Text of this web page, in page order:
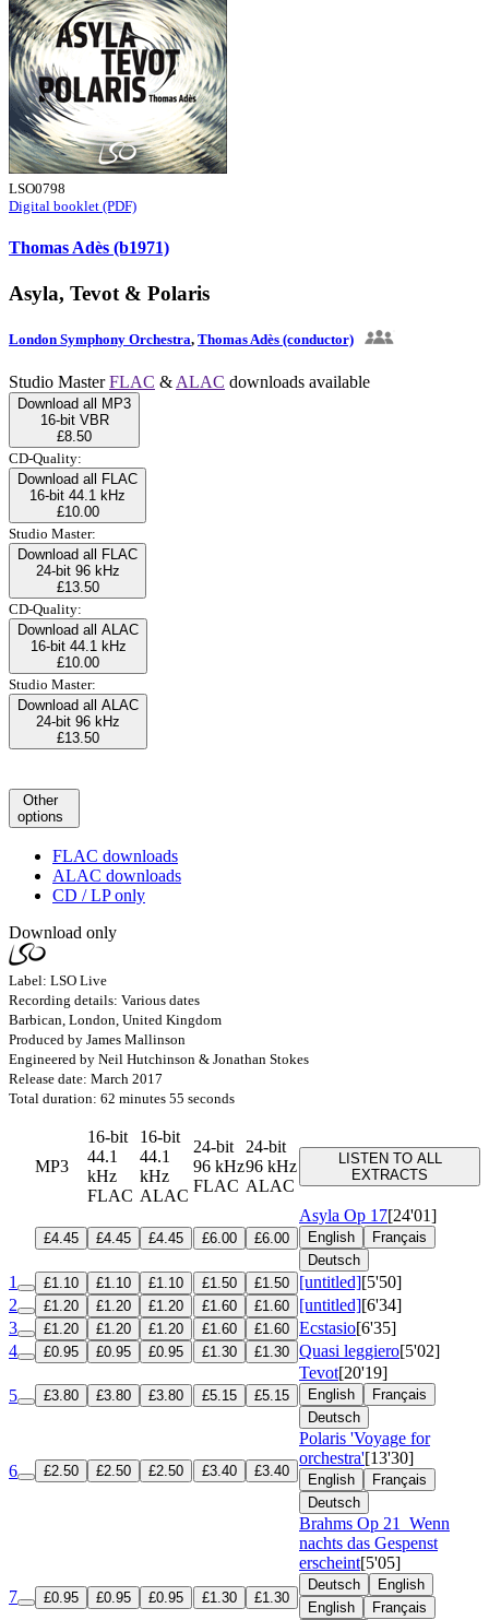
LSO0798
Digital booklet (PDF)
Thomas Adès (b1971)
Asyla, Tevot & Polaris
London Symphony Orchestra, Thomas Adès (conductor)
Studio MasterFLAC & ALAC downloads available
Download all MP3
16-bit VBR
£8.50
CD-Quality:
Download all FLAC
16-bit 44.1 kHz
£10.00
Studio Master:
Download all FLAC
24-bit 96 kHz
£13.50
CD-Quality:
Download all ALAC
16-bit 44.1 kHz
£10.00
Studio Master:
Download all ALAC
24-bit 96 kHz
£13.50
Other
options
FLAC downloads
ALAC downloads
CD / LP only
Download only
Label: LSO Live
Recording details: Various dates
Barbican, London, United Kingdom
Produced by James Mallinson
Engineered by Neil Hutchinson & Jonathan Stokes
Release date: March 2017
Total duration: 62 minutes 55 seconds
MP3
16-bit
44.1
kHz
FLAC
16-bit
44.1
kHz
ALAC
24-bit
96 kHz
FLAC
24-bit
96 kHz
ALAC
LISTEN TO ALL
EXTRACTS
£4.45 £4.45 £4.45 £6.00 £6.00
Asyla Op 17[24'01]
English
Français
Deutsch
1 £1.10 £1.10 £1.10 £1.50 £1.50 [untitled][5'50]
2
£1.20 £1.20 £1.20 £1.60 £1.60 [untitled][6'34]
3
£1.20 £1.20 £1.20 £1.60 £1.60 Ecstasio[6'35]
4
£0.95 £0.95 £0.95 £1.30 £1.30 Quasi leggiero[5'02]
5 £3.80 £3.80 £3.80 £5.15 £5.15
Tevot[20'19]
English
Français
Deutsch
6 £2.50 £2.50 £2.50 £3.40 £3.40
Polaris 'Voyage for
orchestra'[13'30]
English
Français
Deutsch
7 £0.95 £0.95 £0.95 £1.30 £1.30
Brahms Op 21
Wenn
nachts das Gespenst
erscheint[5'05]
Deutsch
English
English
Français